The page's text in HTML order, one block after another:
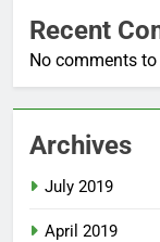
Recent
No comments to
Archives
July 2019
April 2019